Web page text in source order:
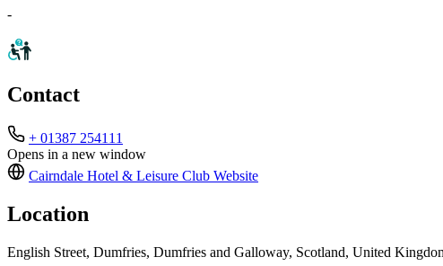
-
Contact
+ 01387 254111
Opens in a new window
Cairndale Hotel & Leisure Club Website
Location
English Street, Dumfries, Dumfries and Galloway, Scotland, United